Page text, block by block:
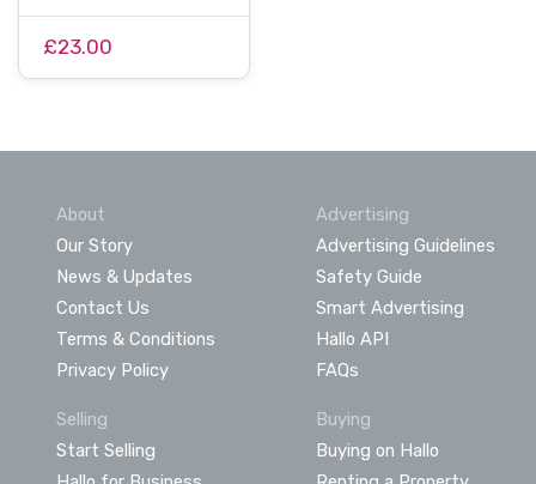
£23.00
About
Our Story
News & Updates
Contact Us
Terms & Conditions
Privacy Policy
Advertising
Advertising Guidelines
Safety Guide
Smart Advertising
Hallo API
FAQs
Selling
Start Selling
Buying
Buying on Hallo